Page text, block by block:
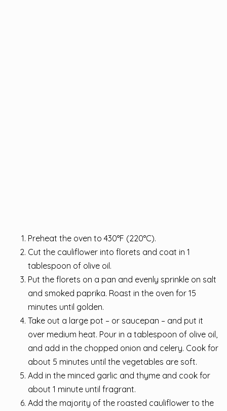
Preheat the oven to 430°F (220°C).
Cut the cauliflower into florets and coat in 1
tablespoon of olive oil.
Put the florets on a pan and evenly sprinkle on salt
and smoked paprika. Roast in the oven for 15
minutes until golden.
Take out a large pot – or saucepan – and put it
over medium heat. Pour in a tablespoon of olive oil,
and add in the chopped onion and celery. Cook for
about 5 minutes until the vegetables are soft.
Add in the minced garlic and thyme and cook for
about 1 minute until fragrant.
Add the majority of the roasted cauliflower to the